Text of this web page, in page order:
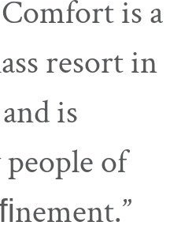
is a
resort in
is
of